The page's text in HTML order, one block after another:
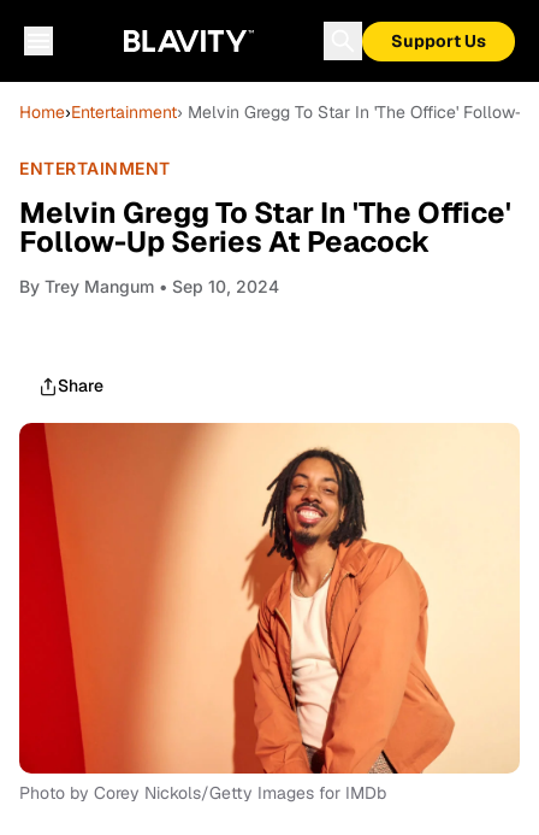
Support Us
Home›Entertainment› Melvin Gregg To Star In 'The Office' Follow-
ENTERTAINMENT
Melvin Gregg To Star In 'The Office'
Follow-Up Series At Peacock
By Trey Mangum • Sep 10, 2024
Share
Photo by Corey Nickols/Getty Images for IMDb